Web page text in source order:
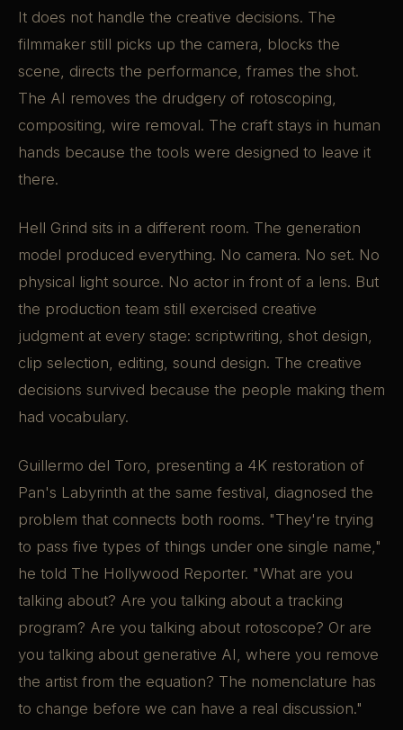
It does not handle the creative decisions. The
filmmaker still picks up the camera, blocks the
scene, directs the performance, frames the shot.
The AI removes the drudgery of rotoscoping,
compositing, wire removal. The craft stays in human
hands because the tools were designed to leave it
there.
Hell Grind sits in a different room. The generation
model produced everything. No camera. No set. No
physical light source. No actor in front of a lens. But
the production team still exercised creative
judgment at every stage: scriptwriting, shot design,
clip selection, editing, sound design. The creative
decisions survived because the people making them
had vocabulary.
Guillermo del Toro, presenting a 4K restoration of
Pan's Labyrinth at the same festival, diagnosed the
problem that connects both rooms. "They're trying
to pass five types of things under one single name,"
he told The Hollywood Reporter. "What are you
talking about? Are you talking about a tracking
program? Are you talking about rotoscope? Or are
you talking about generative AI, where you remove
the artist from the equation? The nomenclature has
to change before we can have a real discussion."